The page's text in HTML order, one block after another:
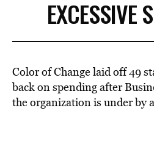
EXCESSIVE
Color of Change laid off 49
back on spending after
the organization is under by